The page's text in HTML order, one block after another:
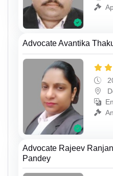
Advocate Avantika
Advocate Rajeev Ranjan
Pandey